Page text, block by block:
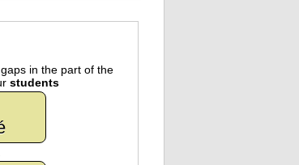
in the part of the
students